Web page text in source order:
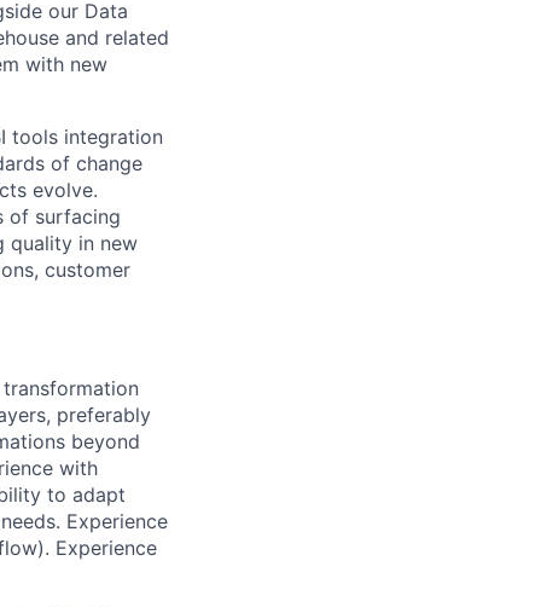
our Data
and related
with new
tools integration
of change
evolve.
of surfacing
quality in new
customer
preferably
beyond
with
to adapt
Experience
Experience